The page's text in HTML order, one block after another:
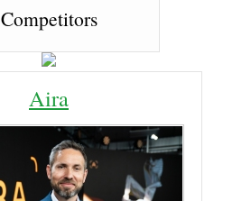
Competitors
Aira